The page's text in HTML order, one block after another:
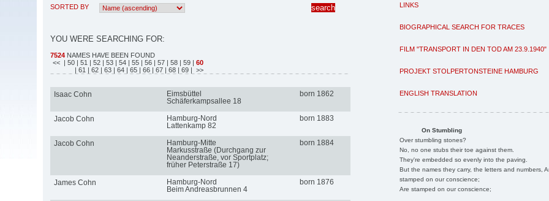
LINKS
BIOGRAPHICAL SEARCH FOR TRACES
FILM "TRANSPORT IN DEN TOD AM 23.9.1940"
PROJEKT STOLPERTONSTEINE HAMBURG
ENGLISH TRANSLATION
On Stumbling
Over stumbling stones?
No, no one stubs their toe against them.
They're embedded so evenly into the paving.
But the names they carry, the letters and numbers,
stamped on our conscience;
Are stamped on our conscience;
SORTED BY
YOU WERE SEARCHING FOR:
7524 NAMES HAVE BEEN FOUND
<< | 50 | 51 | 52 | 53 | 54 | 55 | 56 | 57 | 58 | 59 | 60
| 61 | 62 | 63 | 64 | 65 | 66 | 67 | 68 | 69 | >>
Isaac Cohn
Eimsbüttel
Schäferkampsallee 18
born 1862
Jacob Cohn
Hamburg-Nord
Lattenkamp 82
born 1883
Jacob Cohn
Hamburg-Mitte
Markusstraße (Durchgang zur
Neanderstraße, vor Sportplatz;
früher Peterstraße 17)
born 1884
James Cohn
Hamburg-Nord
Beim Andreasbrunnen 4
born 1876